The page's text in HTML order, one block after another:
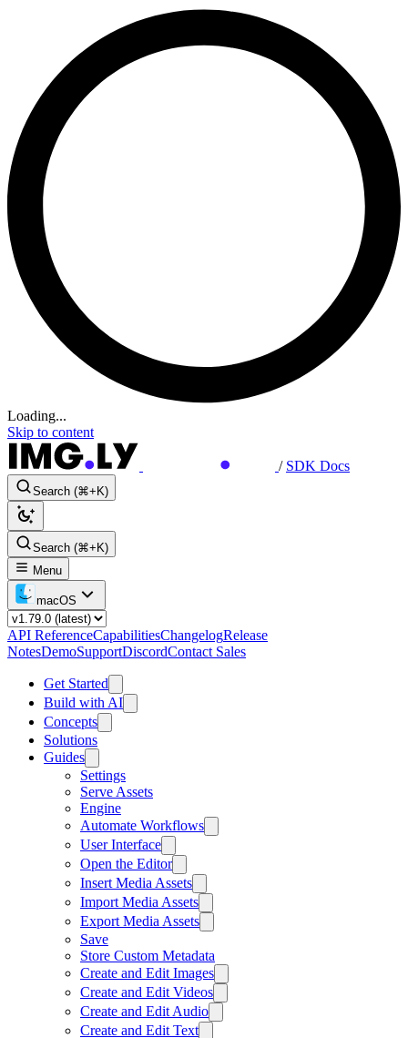
Loading...
Skip to content
/ SDK Docs
Search (⌘+K)
Search (⌘+K)
Menu
macOS
API ReferenceCapabilitiesChangelogRelease
NotesDemoSupportDiscordContact Sales
Get Started
Build with AI
Concepts
Solutions
Guides
Settings
Serve Assets
Engine
Automate Workflows
User Interface
Open the Editor
Insert Media Assets
Import Media Assets
Export Media Assets
Save
Store Custom Metadata
Create and Edit Images
Create and Edit Videos
Create and Edit Audio
Create and Edit Text